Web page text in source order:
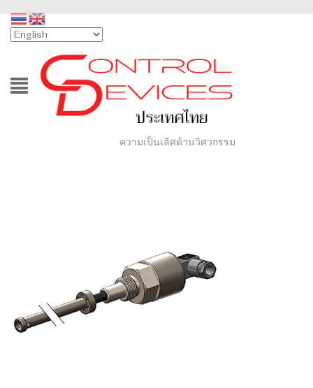
ความเป็นเลิศด้านวิศวกรรม